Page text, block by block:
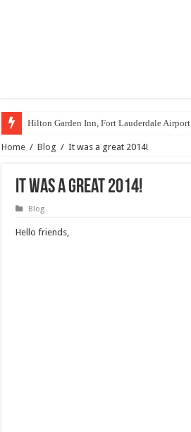
Hilton Garden Inn, Fort Lauderdale Airport
Home / Blog / It was a great 2014!
It was a great 2014!
Blog
Hello friends,